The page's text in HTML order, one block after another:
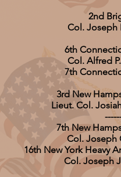
2nd
Col. Joseph
6th
Col. Alfred
7th
3rd New
Lieut. Col.
7th New
Col. Joseph
16th New York Heavy
Col. Joseph